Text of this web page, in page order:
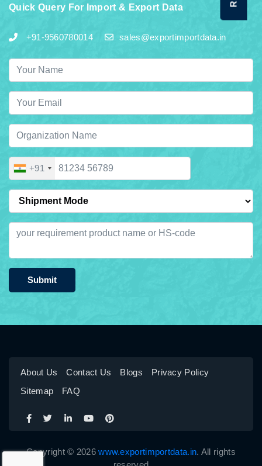
Quick Query For Import & Export Data
+91-9560780014 sales@exportimportdata.in
+91
Submit
About Us Contact Us Blogs
Privacy Policy
Sitemap
FAQ
Copyright © 2026www.exportimportdata.in. All rights